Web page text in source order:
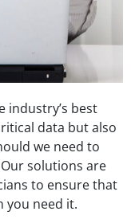
industry’s best
data but also
we need to
solutions are
to ensure that
you need it.